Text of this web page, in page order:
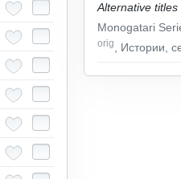
Alternative titles
Monogatari
orig
, Истории,